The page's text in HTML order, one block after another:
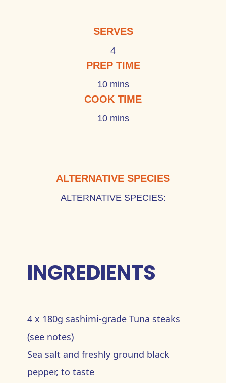
SERVES
4
PREP TIME
10 mins
COOK TIME
10 mins
ALTERNATIVE SPECIES
ALTERNATIVE SPECIES:
INGREDIENTS
4 x 180g sashimi-grade Tuna steaks
(see notes)
Sea salt and freshly ground black
pepper, to taste